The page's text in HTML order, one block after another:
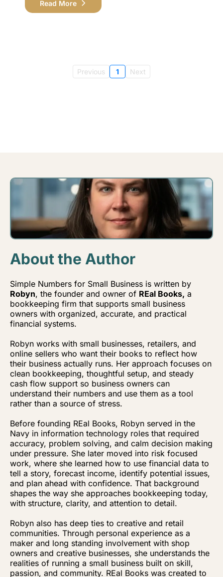
Read More
Previous 1 Next
About the Author
Simple Numbers for Small Business is written by
Robyn, the founder and owner of REal Books, a
bookkeeping firm that supports small business
owners with organized, accurate, and practical
financial systems.
Robyn works with small businesses, retailers, and
online sellers who want their books to reflect how
their business actually runs. Her approach focuses on
clean bookkeeping, thoughtful setup, and steady
cash flow support so business owners can
understand their numbers and use them as a tool
rather than a source of stress.
Before founding REal Books, Robyn served in the
Navy in information technology roles that required
accuracy, problem solving, and calm decision making
under pressure. She later moved into risk focused
work, where she learned how to use financial data to
tell a story, forecast income, identify potential issues,
and plan ahead with confidence. That background
shapes the way she approaches bookkeeping today,
with structure, clarity, and attention to detail.
Robyn also has deep ties to creative and retail
communities. Through personal experience as a
maker and long standing involvement with shop
owners and creative businesses, she understands the
realities of running a small business built on skill,
passion, and community. REal Books was created to